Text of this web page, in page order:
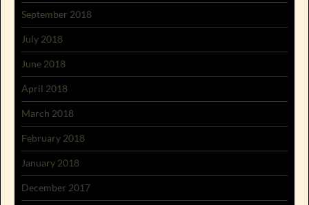
September 2018
July 2018
June 2018
April 2018
March 2018
February 2018
January 2018
December 2017